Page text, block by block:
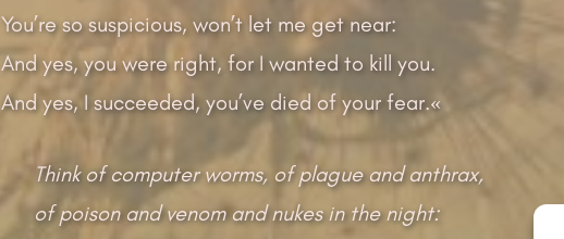
You’re so suspicious, won’t let me get near:
And yes, you were right, for I wanted to kill you.
And yes, I succeeded, you’ve died of your fear.«
Think of computer worms, of plague and anthrax,
of poison and venom and nukes in the night: